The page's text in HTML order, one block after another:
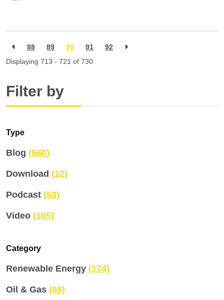
88 89 90 91
92
Displaying 713 - 721 of 730
Filter by
Type
Blog (560)
Download (12)
Podcast (53)
Video (105)
Category
Renewable Energy (174)
Oil & Gas (88)